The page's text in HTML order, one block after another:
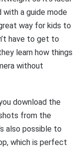
with a guide mode
way for kids to
have to get to
learn how things
without
download the
from the
also possible to
which is perfect